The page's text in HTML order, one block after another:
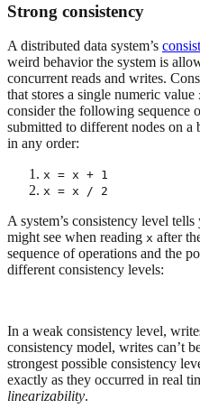
Strong consistency
A distributed data system’s
weird behavior the system is
concurrent reads and writes.
that stores a single numeric value
consider the following sequence
submitted to different nodes on a
in any order:
x = x + 1
x = x / 2
A system’s consistency level
might see when reading x after
sequence of operations and the
different consistency levels:
In a weak consistency level,
consistency model, writes can’t
strongest possible consistency
exactly as they occurred in real
linearizability.